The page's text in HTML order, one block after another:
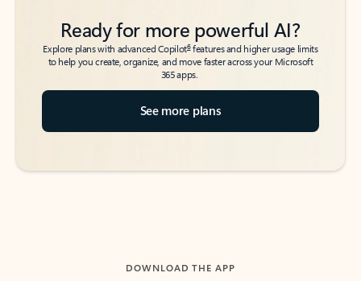
Ready for more powerful AI?
Explore plans with advanced Copilot6features and higher usage limits
to help you create, organize, and move faster across your Microsoft
365 apps.
See more plans
DOWNLOAD THE APP